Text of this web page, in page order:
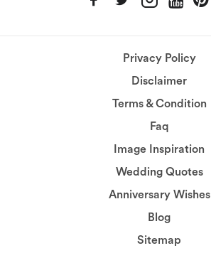
Privacy Policy
Disclaimer
Terms & Condition
Faq
Image Inspiration
Wedding Quotes
Anniversary Wishes
Blog
Sitemap